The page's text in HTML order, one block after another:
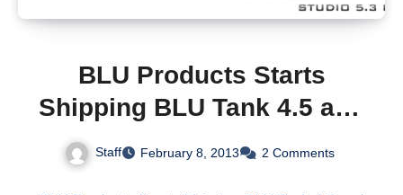
BLU Products Starts
Shipping BLU Tank 4.5 and
BLU Studio 5.3 II
Smartphone, Priced at
Staff February 8, 2013 2 Comments